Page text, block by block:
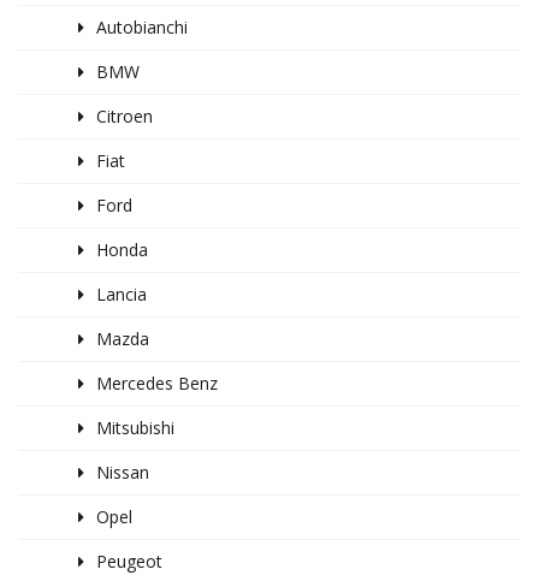
Autobianchi
BMW
Citroen
Fiat
Ford
Honda
Lancia
Mazda
Mercedes Benz
Mitsubishi
Nissan
Opel
Peugeot